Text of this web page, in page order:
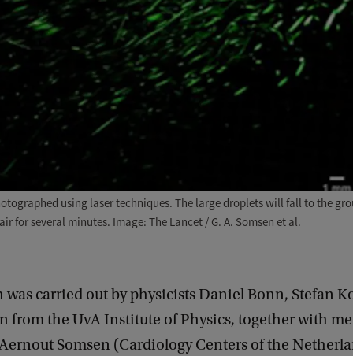
using laser techniques. The large droplets will fall to the
for several minutes. Image: The Lancet / G. A. Somsen et al.
was carried out by physicists Daniel Bonn, Stefan
from the UvA Institute of Physics, together with
Somsen (Cardiology Centers of the